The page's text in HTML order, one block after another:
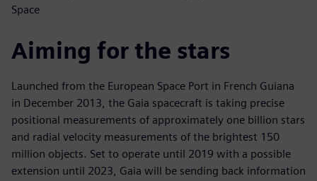
Space
Aiming for the stars
Launched from the European Space Port in French Guiana
in December 2013, the Gaia spacecraft is taking precise
positional measurements of approximately one billion stars
and radial velocity measurements of the brightest 150
million objects. Set to operate until 2019 with a possible
extension until 2023, Gaia will be sending back information